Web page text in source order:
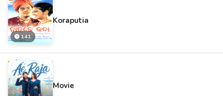
141
Koraputia
Movie